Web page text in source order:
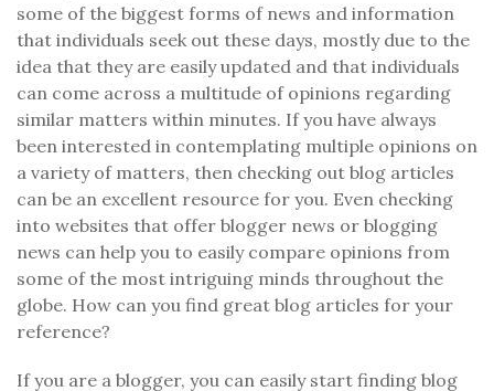
some of the biggest forms of news and information
that individuals seek out these days, mostly due to the
idea that they are easily updated and that individuals
can come across a multitude of opinions regarding
similar matters within minutes. If you have always
been interested in contemplating multiple opinions on
a variety of matters, then checking out blog articles
can be an excellent resource for you. Even checking
into websites that offer blogger news or blogging
news can help you to easily compare opinions from
some of the most intriguing minds throughout the
globe. How can you find great blog articles for your
reference?
If you are a blogger, you can easily start finding blog